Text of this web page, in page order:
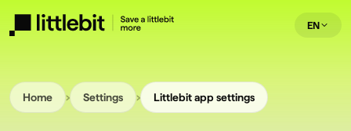
EN
Home › Settings › Littlebit app settings